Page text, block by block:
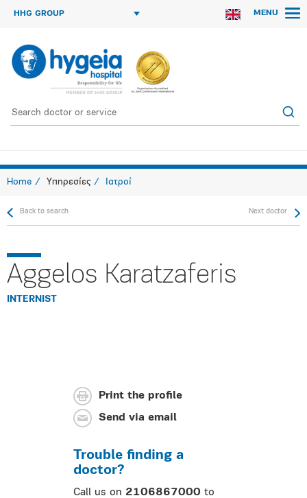
HHG GROUP MENU
Home Υπηρεσίες Ιατροί
Back to search Next doctor
Aggelos Karatzaferis
INTERNIST
Print the profile
Send via email
Trouble finding a
doctor?
Call us on 2106867000 to